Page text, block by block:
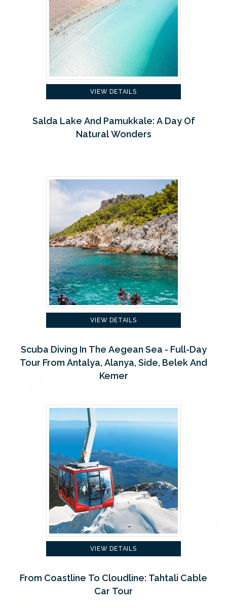
VIEW DETAILS
Salda Lake And Pamukkale: A Day Of
Natural Wonders
VIEW DETAILS
Scuba Diving In The Aegean Sea - Full-Day
Tour From Antalya, Alanya, Side, Belek And
Kemer
VIEW DETAILS
From Coastline To Cloudline: Tahtali Cable
Car Tour